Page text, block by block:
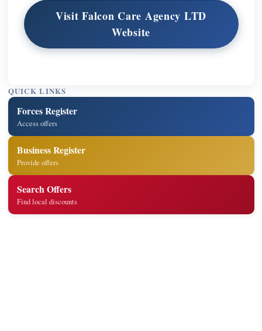
Visit Falcon Care Agency LTD
Website
QUICK LINKS
Forces Register
Access offers
Business Register
Provide offers
Search Offers
Find local discounts